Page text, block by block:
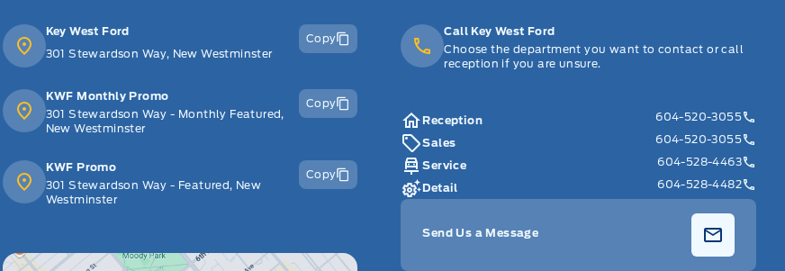
Key West Ford
301 Stewardson Way, New Westminster
Copy
KWF Monthly Promo
301 Stewardson Way - Monthly Featured,
New Westminster
Copy
KWF Promo
301 Stewardson Way - Featured, New
Westminster
Copy
Call Key West Ford
Choose the department you want to contact or call
reception if you are unsure.
Reception
604-520-3055
Sales
604-520-3055
Service
604-528-4463
Detail
604-528-4482
Send Us a Message